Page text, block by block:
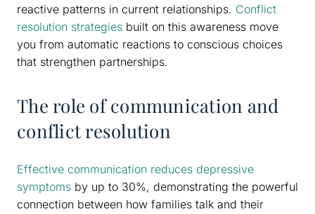
reactive patterns in current relationships. Conflict
resolution strategies built on this awareness move
you from automatic reactions to conscious choices
that strengthen partnerships.
The role of communication and
conflict resolution
Effective communication reduces depressive
symptoms by up to 30%, demonstrating the powerful
connection between how families talk and their